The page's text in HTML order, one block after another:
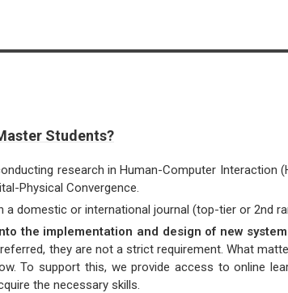
Students?
research in Human-Computer Interaction
Physical Convergence.
a domestic or international journal (top-tier or 2nd
the implementation and design of new
they are not a strict requirement. What
To support this, we provide access to online
the necessary skills.